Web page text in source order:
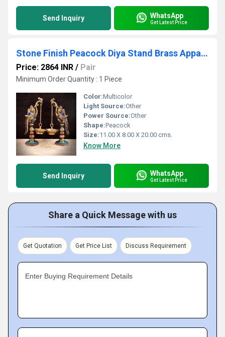
Send Inquiry WhatsApp
Get Latest Price
Stone Finish Peacock Diya Stand Brass Appam Deepam Brass Deepak for Temple Mandir Pooja Items Diwali Deepawali
Price: 2864 INR / Pair
Minimum Order Quantity : 1 Piece
Color:Multicolor
Light Source:Other
Power Source:Other
Shape:Peacock
Size:11.00 X 8.00 X 20.00 cms.
Know More
Send Inquiry WhatsApp
Get Latest Price
Share a Quick Message with us
Get Quotation Get Price List Discuss Requirement
Enter Buying Requirement Details